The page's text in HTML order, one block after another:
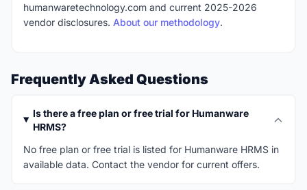
humanwaretechnology.com and current 2025-2026
vendor disclosures. About our methodology.
Frequently Asked Questions
Is there a free plan or free trial for Humanware
HRMS?
No free plan or free trial is listed for Humanware HRMS in
available data. Contact the vendor for current offers.